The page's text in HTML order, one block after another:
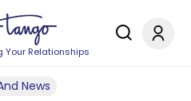
Your Relationships
News